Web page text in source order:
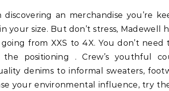
size. But don’t stress, Madewell
from XXS to 4X. You don’t
positioning . Crew’s youthful
denims to informal sweaters,
your environmental influence, try